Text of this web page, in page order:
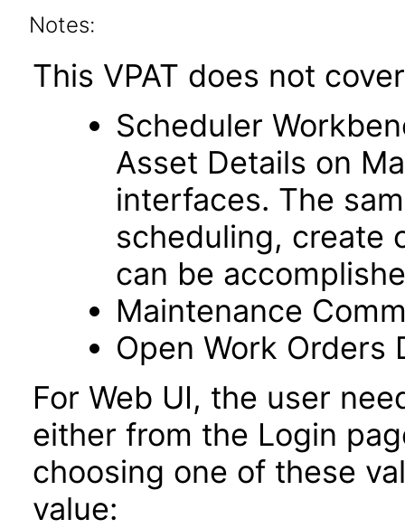
Notes:
This VPAT does not
Scheduler
Asset Details on
interfaces. The
scheduling, create
can be
Maintenance
Open Work Orders
For Web UI, the user
either from the Login
choosing one of these
value: